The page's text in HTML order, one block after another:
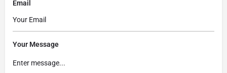
Email
Your Message